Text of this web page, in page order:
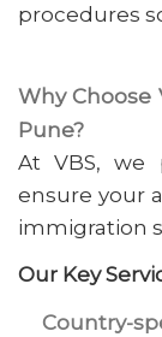
procedures
Why Choose
Pune?
At VBS, we
ensure your
immigration
Our Key
Country-